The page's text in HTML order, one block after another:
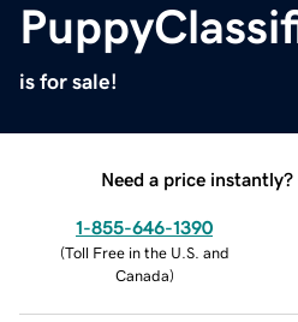
is for sale!
Need a price
1-855-646-1390
(Toll Free in the U.S. and
Canada)